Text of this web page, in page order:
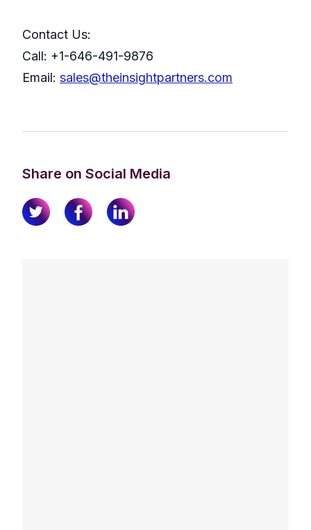
Contact Us:
Call: +1-646-491-9876
Email: sales@theinsightpartners.com
Share on Social Media